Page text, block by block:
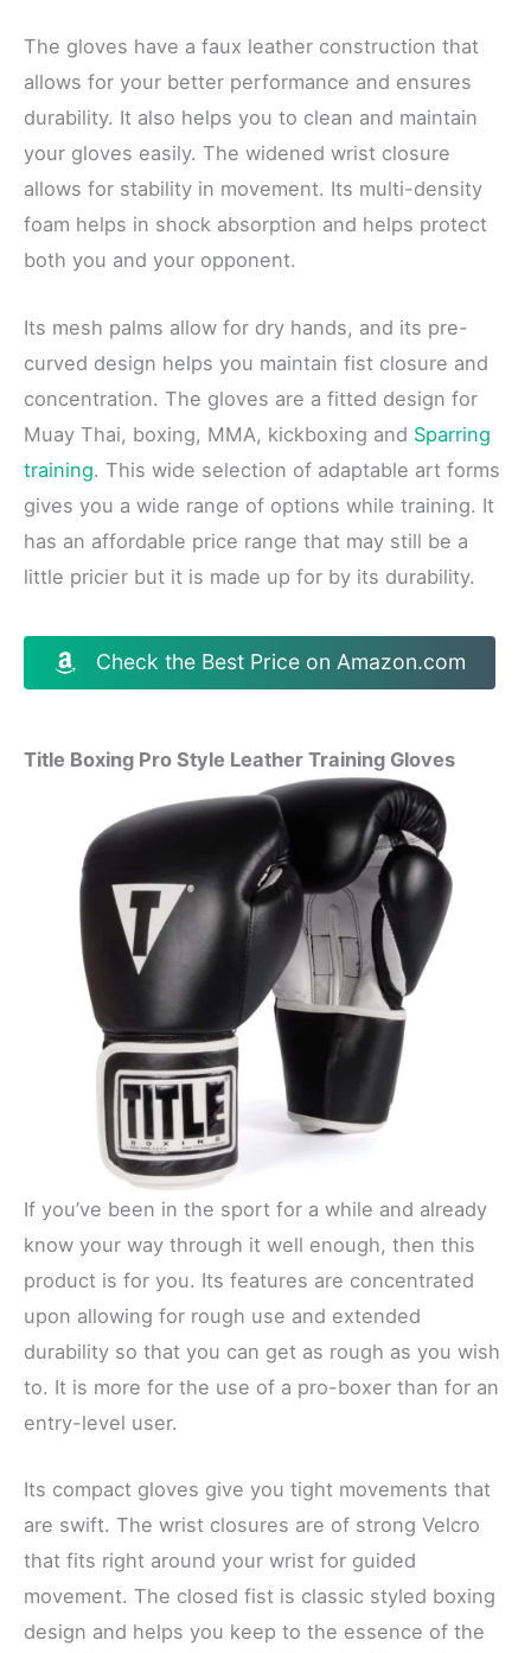
The gloves have a faux leather construction that
allows for your better performance and ensures
durability. It also helps you to clean and maintain
your gloves easily. The widened wrist closure
allows for stability in movement. Its multi-density
foam helps in shock absorption and helps protect
both you and your opponent.
Its mesh palms allow for dry hands, and its pre-
curved design helps you maintain fist closure and
concentration. The gloves are a fitted design for
Muay Thai, boxing, MMA, kickboxing and Sparring
training. This wide selection of adaptable art forms
gives you a wide range of options while training. It
has an affordable price range that may still be a
little pricier but it is made up for by its durability.
Check the Best Price on Amazon.com
Title Boxing Pro Style Leather Training Gloves
If you’ve been in the sport for a while and already
know your way through it well enough, then this
product is for you. Its features are concentrated
upon allowing for rough use and extended
durability so that you can get as rough as you wish
to. It is more for the use of a pro-boxer than for an
entry-level user.
Its compact gloves give you tight movements that
are swift. The wrist closures are of strong Velcro
that fits right around your wrist for guided
movement. The closed fist is classic styled boxing
design and helps you keep to the essence of the